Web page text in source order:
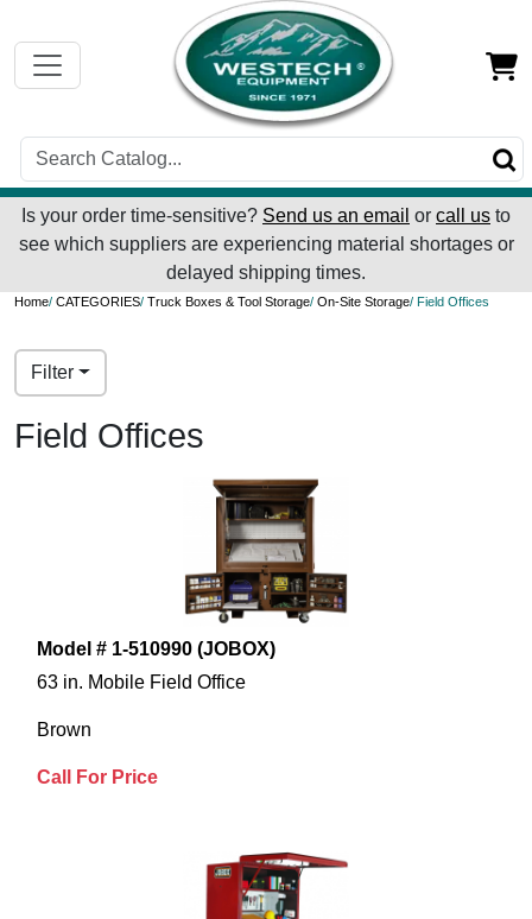
Is your order time-sensitive? Send us an email or call us to
see which suppliers are experiencing material shortages or
delayed shipping times.
Home/ CATEGORIES/ Truck Boxes & Tool Storage/ On-Site Storage/ Field Offices
Filter
Field Offices
Model # 1-510990 (JOBOX)
63 in. Mobile Field Office
Brown
Call For Price